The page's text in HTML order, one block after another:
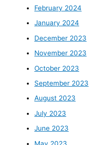
February 2024
January 2024
December 2023
November 2023
October 2023
September 2023
August 2023
July 2023
June 2023
May 2023